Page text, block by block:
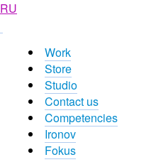
RU
Work
Store
Studio
Contact us
Competencies
Ironov
Fokus